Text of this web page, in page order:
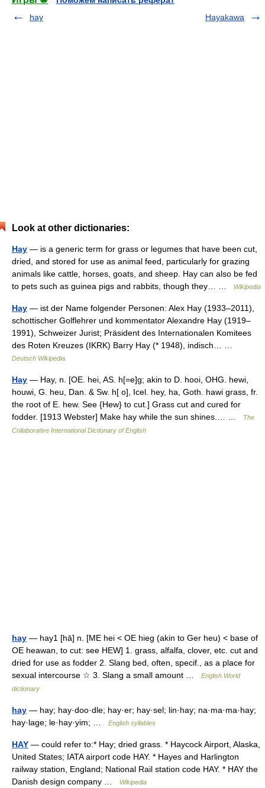
hay
Hayakawa
Look at other dictionaries:
Hay — is a generic term for grass or legumes that have been cut,
dried, and stored for use as animal feed, particularly for grazing
animals like cattle, horses, goats, and sheep. Hay can also be fed
to pets such as guinea pigs and rabbits, though they… …
Wikipedia
Hay — ist der Name folgender Personen: Alex Hay (1933–2011),
schottischer Golflehrer und kommentator Alexandre Hay (1919–
1991), Schweizer Jurist; Präsident des Internationalen Komitees
des Roten Kreuzes (IKRK) Barry Hay (* 1948), indisch… …
Deutsch Wikipedia
Hay — Hay, n. [OE. hei, AS. h[=e]g; akin to D. hooi, OHG. hewi,
houwi, G. heu, Dan. & Sw. h[ o], Icel. hey, ha, Goth. hawi grass, fr.
the root of E. hew. See {Hew} to cut.] Grass cut and cured for
fodder. [1913 Webster] Make hay while the sun shines.… …
The
Collaborative International Dictionary of English
hay — hay1 [hā] n. [ME hei < OE hieg (akin to Ger heu) < base of
OE heawan, to cut: see HEW] 1. grass, alfalfa, clover, etc. cut and
dried for use as fodder 2. Slang bed, often, specif., as a place for
sexual intercourse ☆ 3. Slang a small amount …
English World
dictionary
hay — hay; hay·doo·dle; hay·er; hay·sel; lin·hay; na·ma·ma·hay;
hay·lage; le·hay·yim; …
English syllables
HAY — could refer to:* Hay; dried grass. * Haycock Airport, Alaska,
United States; IATA airport code HAY. * Hayes and Harlington
railway station, England; National Rail station code HAY. * HAY the
Danish design company …
Wikipedia